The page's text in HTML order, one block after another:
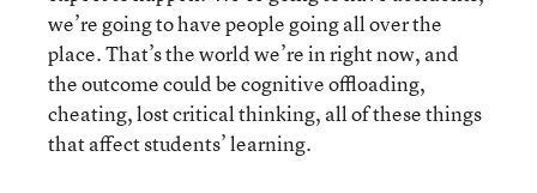
we’re going to have people going all over the
place. That’s the world we’re in right now, and
the outcome could be cognitive offloading,
cheating, lost critical thinking, all of these things
that affect students’ learning.